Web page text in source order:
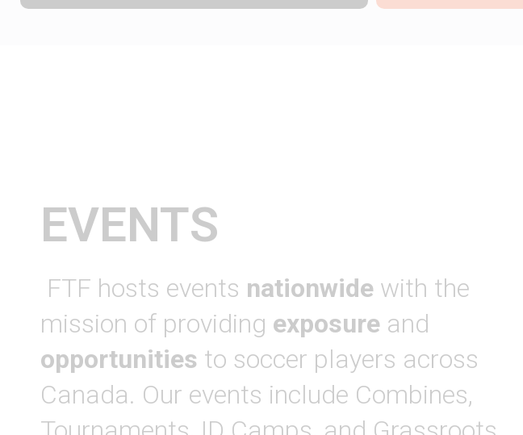
EVENTS
FTF hosts events nationwide with the
mission of providing exposure and
opportunities to soccer players across
Canada. Our events include Combines,